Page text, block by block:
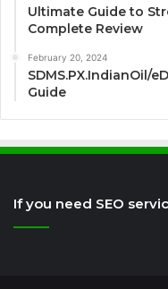
Ultimate Guide to
Complete Review
February 20, 2024
SDMS.PX.IndianOil/
Guide
If you need SEO